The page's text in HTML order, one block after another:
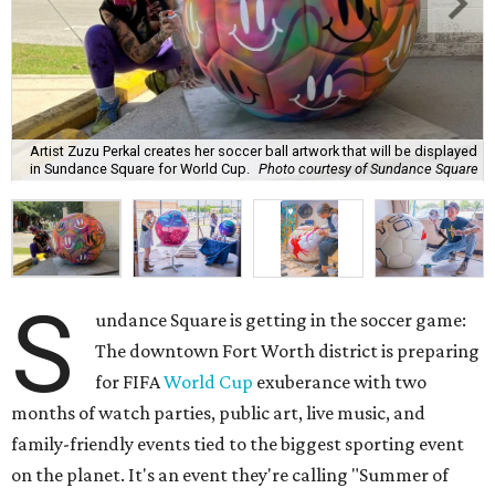
Artist Zuzu Perkal creates her soccer ball artwork that will be displayed
in Sundance Square for World Cup.
Photo courtesy of Sundance Square
S
undance Square is getting in the soccer game:
The downtown Fort Worth district is preparing
for FIFAWorld Cup exuberance with two
months of watch parties, public art, live music, and
family-friendly events tied to the biggest sporting event
on the planet. It's an event they're calling "Summer of